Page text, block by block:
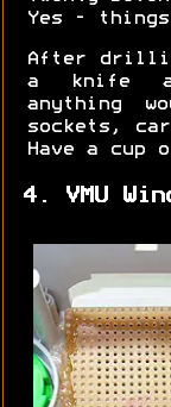
Yes -
After
a knife
anything
sockets,
Have a cup
4. VMU